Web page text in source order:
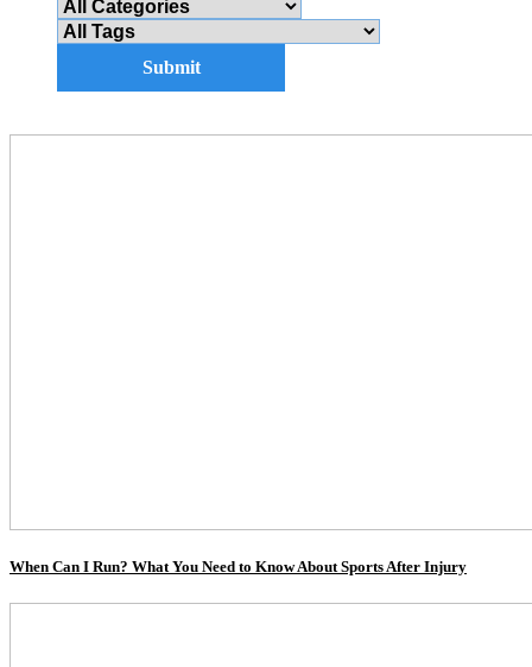
When Can I Run? What You Need to Know About Sports After Injury